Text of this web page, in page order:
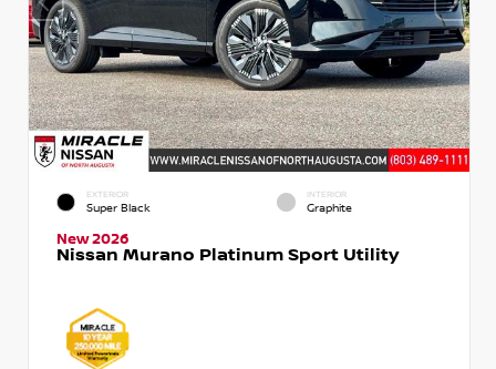
EXTERIOR
Super Black
INTERIOR
Graphite
New 2026
Nissan Murano Platinum Sport Utility